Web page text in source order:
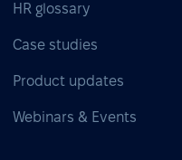
HR glossary
Case studies
Product updates
Webinars & Events